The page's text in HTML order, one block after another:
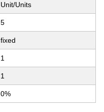
Unit/Units
5
fixed
1
1
0%